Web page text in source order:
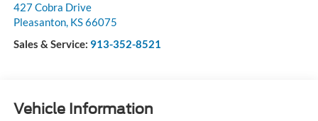
427 Cobra Drive
Pleasanton, KS66075
Sales & Service: 913-352-8521
Vehicle Information